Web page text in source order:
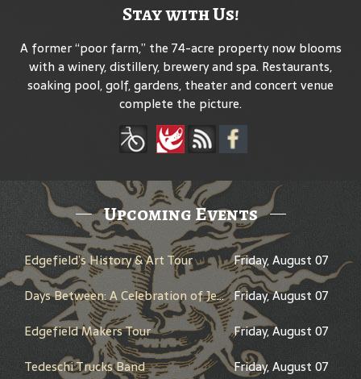
Stay with Us!
A former “poor farm,” the 74-acre property now blooms
with a winery, distillery, brewery and spa. Restaurants,
soaking pool, golf, gardens, theater and concert venue
complete the picture.
Upcoming Events
Edgefield’s History & Art Tour
Friday, August 07
Days Between: A Celebration of Jerry Garcia Friday, August 07
Edgefield Makers Tour
Friday, August 07
Tedeschi Trucks Band
Friday, August 07